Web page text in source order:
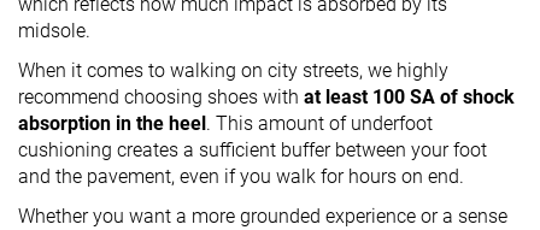
midsole.
When it comes to walking on city streets, we highly
recommend choosing shoes with at least 100 SA of shock
absorption in the heel. This amount of underfoot
cushioning creates a sufficient buffer between your foot
and the pavement, even if you walk for hours on end.
Whether you want a more grounded experience or a sense